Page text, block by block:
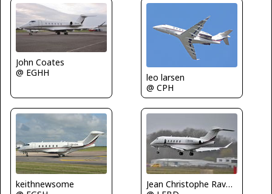
John Coates
@ EGHH
leo larsen
@ CPH
keithnewsome
Jean Christophe Ravon - FRENCHSKY